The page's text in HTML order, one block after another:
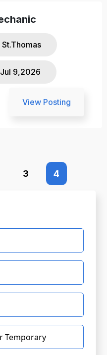
St.Thomas
Jul 9,2026
View Posting
3 4